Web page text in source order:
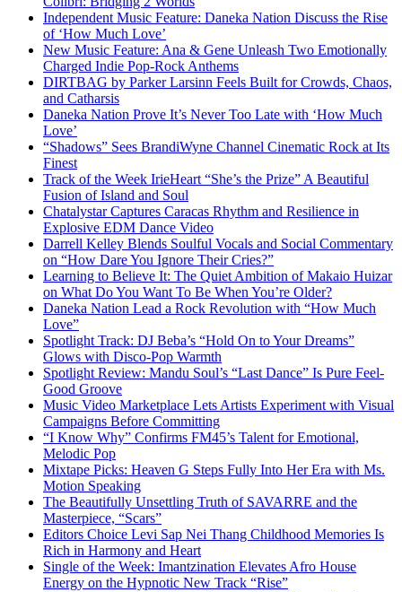
Independent Music Feature: Daneka Nation Discuss the Rise
of ‘How Much Love’
New Music Feature: Ana & Gene Unleash Two Emotionally
Charged Indie Pop-Rock Anthems
DIRTBAG by Parker Larsinn Feels Built for Crowds, Chaos,
and Catharsis
Daneka Nation Prove It’s Never Too Late with ‘How Much
Love’
“Shadows” Sees BrandiWyne Channel Cinematic Rock at Its
Finest
Track of the Week IrieHeart “She’s the Prize” A Beautiful
Fusion of Island and Soul
Chatalystar Captures Caracas Rhythm and Resilience in
Explosive EDM Dance Video
Darrell Kelley Blends Soulful Vocals and Social Commentary
on “How Dare You Ignore Their Cries?”
Learning to Believe It: The Quiet Ambition of Makaio Huizar
on What Do You Want To Be When You’re Older?
Daneka Nation Lead a Rock Revolution with “How Much
Love”
Spotlight Track: DJ Beba’s “Hold On to Your Dreams”
Glows with Disco-Pop Warmth
Spotlight Review: Mandu Soul’s “Last Dance” Is Pure Feel-
Good Groove
Music Video Marketplace Lets Artists Experiment with Visual
Campaigns Before Committing
“I Know Why” Confirms FM45’s Talent for Emotional,
Melodic Pop
Mixtape Picks: Heaven G Steps Fully Into Her Era with Ms.
Motion Speaking
The Beautifully Unsettling Truth of SAVARRE and the
Masterpiece, “Scars”
Editors Choice Levi Sap Nei Thang Childhood Memories Is
Rich in Harmony and Heart
Single of the Week: Imantzination Elevates Afro House
Energy on the Hypnotic New Track “Rise”